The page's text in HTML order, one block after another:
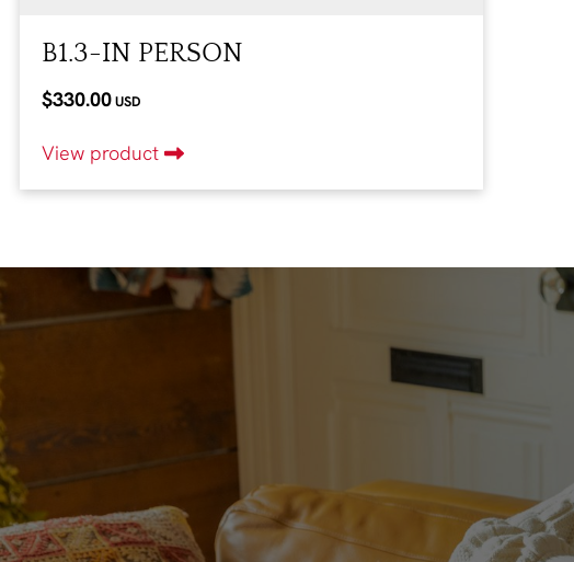
B1.3-IN PERSON
$330.00USD
View product